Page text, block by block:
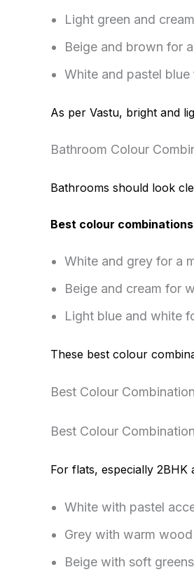
Light green and
Beige and brown for
White and pastel
As per Vastu, bright and
Bathroom Colour
Bathrooms should look
Best colour
White and grey for a
Beige and cream for
Light blue and white
These best colour
Best Colour
Best Colour
For flats, especially 2BHK
White with pastel
Grey with warm
Beige with soft greens